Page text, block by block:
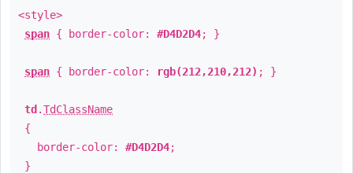
<style>
span { border-color: #D4D2D4; }
span { border-color: rgb(212,210,212) ; }
td .TdClassName
{
border-color: #D4D2D4;
}